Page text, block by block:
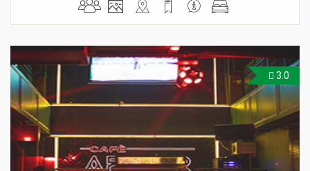
3.0